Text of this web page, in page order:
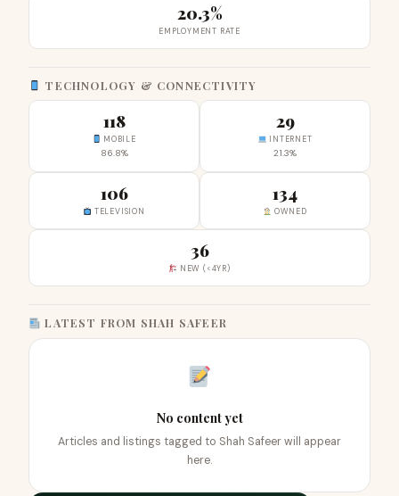
20.3%
EMPLOYMENT RATE
TECHNOLOGY & CONNECTIVITY
118
MOBILE
86.8%
29
INTERNET
21.3%
106
TELEVISION
134
OWNED
36
NEW (<4YR)
LATEST FROM SHAH SAFEER
No content yet
Articles and listings tagged to Shah Safeer will appear
here.